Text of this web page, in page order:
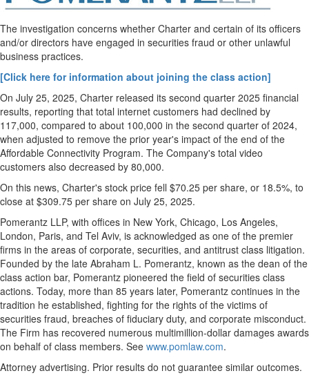
The investigation concerns whether Charter and certain of its officers
and/or directors have engaged in securities fraud or other unlawful
business practices.
[Click here for information about joining the class action]
On July 25, 2025, Charter released its second quarter 2025 financial
results, reporting that total internet customers had declined by
117,000, compared to about 100,000 in the second quarter of 2024,
when adjusted to remove the prior year's impact of the end of the
Affordable Connectivity Program. The Company's total video
customers also decreased by 80,000.
On this news, Charter's stock price fell $70.25 per share, or 18.5%, to
close at $309.75 per share on July 25, 2025.
Pomerantz LLP, with offices in New York, Chicago, Los Angeles,
London, Paris, and Tel Aviv, is acknowledged as one of the premier
firms in the areas of corporate, securities, and antitrust class litigation.
Founded by the late Abraham L. Pomerantz, known as the dean of the
class action bar, Pomerantz pioneered the field of securities class
actions. Today, more than 85 years later, Pomerantz continues in the
tradition he established, fighting for the rights of the victims of
securities fraud, breaches of fiduciary duty, and corporate misconduct.
The Firm has recovered numerous multimillion-dollar damages awards
on behalf of class members. See www.pomlaw.com.
Attorney advertising. Prior results do not guarantee similar outcomes.